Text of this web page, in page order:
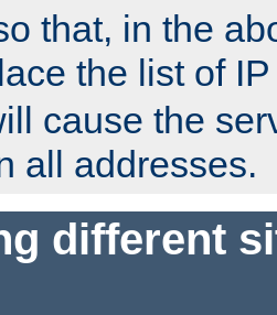
that, in the
the list of
cause the
all addresses.
different